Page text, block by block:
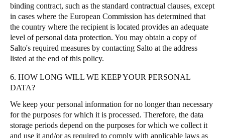
binding contract, such as the standard contractual clauses, except
in cases where the European Commission has determined that
the country where the recipient is located provides an adequate
level of personal data protection. You may obtain a copy of
Salto's required measures by contacting Salto at the address
listed at the end of this policy.
6. HOW LONG WILL WE KEEP YOUR PERSONAL
DATA?
We keep your personal information for no longer than necessary
for the purposes for which it is processed. Therefore, the data
storage periods depend on the purposes for which we collect it
and use it and/or as required to comply with applicable laws as